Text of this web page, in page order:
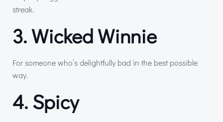
streak.
3. Wicked Winnie
For someone who’s delightfully bad in the best possible
way.
4. Spicy